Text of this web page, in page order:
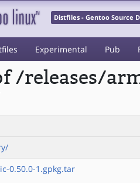
Distfiles - Gentoo Source
Experimental Pub
/releases/
0.50.0-1.gpkg.tar